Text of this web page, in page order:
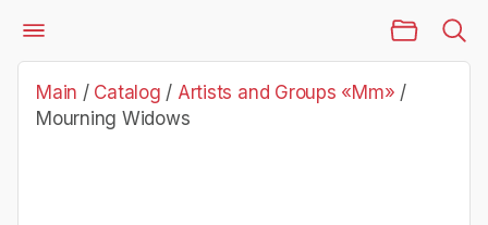
Catalog
Artists and Groups «Mm»
Mourning Widows
Main / Catalog / Artists and Groups «Mm» /
Mourning Widows